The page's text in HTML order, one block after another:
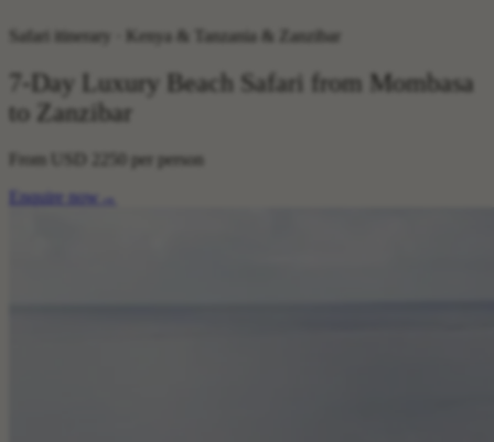
Safari itinerary · Kenya & Tanzania & Zanzibar
7-Day Luxury Beach Safari from Mombasa
to Zanzibar
From
per person
Enquire now
→